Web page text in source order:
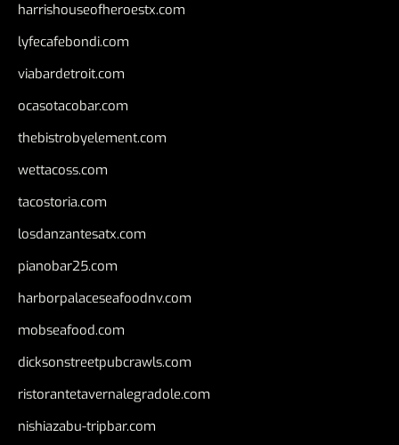
harrishouseofheroestx.com
lyfecafebondi.com
viabardetroit.com
ocasotacobar.com
thebistrobyelement.com
wettacoss.com
tacostoria.com
losdanzantesatx.com
pianobar25.com
harborpalaceseafoodnv.com
mobseafood.com
dicksonstreetpubcrawls.com
ristorantetavernalegradole.com
nishiazabu-tripbar.com